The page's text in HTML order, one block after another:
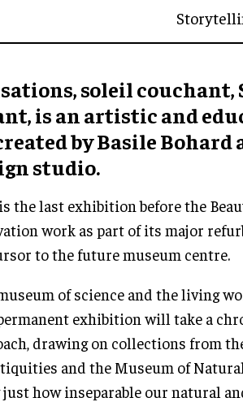
soleil couchant,
is an artistic and
by Basile
studio.
the last exhibition before the
work as part of its major
to the future museum centre.
of science and the living
exhibition will take a
drawing on collections from
and the Museum of
just how inseparable our natural